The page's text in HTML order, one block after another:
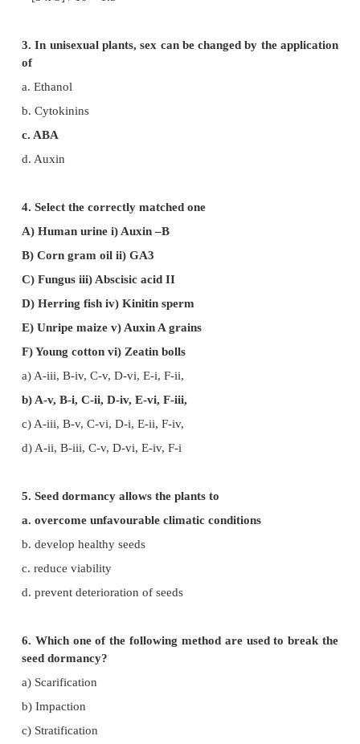
Calculate the actual growth in length of plant.
a. 3inches
b. 6 inches
e. 15 inches
Diameter of pulley = 6 inches
Radius of pulley = 3 inches
Actual growth in length = [Distance travelled by
Radius of the pulley] / Length of the pointer
= [5 x 3] / 10 = 1.5
3. In unisexual plants, sex can be changed by the
of
b. Cytokinins
c. ABA
d. Auxin
A) Human urine i) Auxin –B
C) Fungus iii) Abscisic acid II
D) Herring fish iv) Kinitin sperm